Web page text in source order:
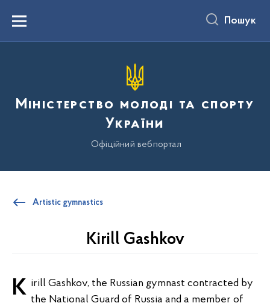
вмістуMenu Пошук
Міністерство молоді та спорту
України
Офіційний вебпортал
Artistic gymnastics
Kirill Gashkov
Kirill Gashkov, the Russian gymnast contracted by the National Guard of Russia and a member of